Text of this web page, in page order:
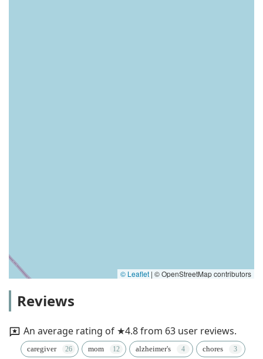
© Leaflet | © OpenStreetMap contributors
Reviews
An average rating of ★4.8 from 63 user reviews.
caregiver mom alzheimer's chores